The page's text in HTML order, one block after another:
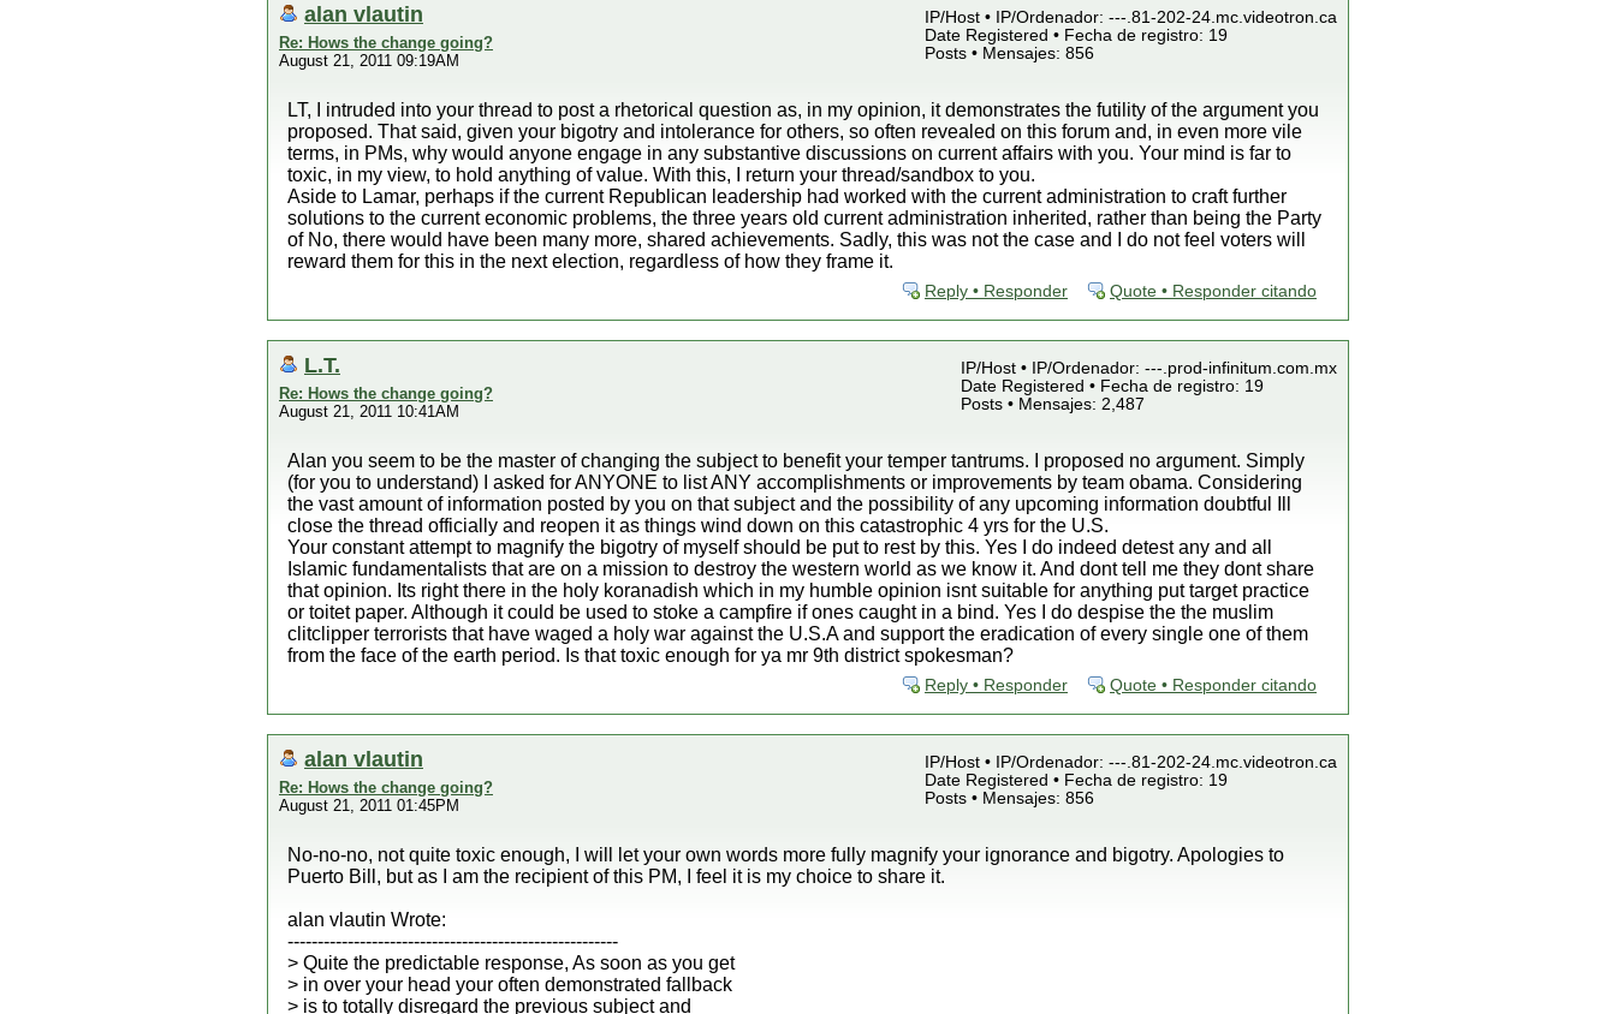
alan vlautin
Re: Hows the change going?
August 21, 2011 09:19AM
IP/Host • IP/Ordenador: ---.81-202-24.mc.videotron.ca
Date Registered • Fecha de registro: 19
Posts • Mensajes: 856
LT, I intruded into your thread to post a rhetorical question as, in my opinion, it demonstrates the futility of the argument you
proposed. That said, given your bigotry and intolerance for others, so often revealed on this forum and, in even more vile
terms, in PMs, why would anyone engage in any substantive discussions on current affairs with you. Your mind is far to
toxic, in my view, to hold anything of value. With this, I return your thread/sandbox to you.
Aside to Lamar, perhaps if the current Republican leadership had worked with the current administration to craft further
solutions to the current economic problems, the three years old current administration inherited, rather than being the Party
of No, there would have been many more, shared achievements. Sadly, this was not the case and I do not feel voters will
reward them for this in the next election, regardless of how they frame it.
Reply • Responder Quote • Responder citando
L.T.
Re: Hows the change going?
August 21, 2011 10:41AM
IP/Host • IP/Ordenador: ---.prod-infinitum.com.mx
Date Registered • Fecha de registro: 19
Posts • Mensajes: 2,487
Alan you seem to be the master of changing the subject to benefit your temper tantrums. I proposed no argument. Simply
(for you to understand) I asked for ANYONE to list ANY accomplishments or improvements by team obama. Considering
the vast amount of information posted by you on that subject and the possibility of any upcoming information doubtful Ill
close the thread officially and reopen it as things wind down on this catastrophic 4 yrs for the U.S.
Your constant attempt to magnify the bigotry of myself should be put to rest by this. Yes I do indeed detest any and all
Islamic fundamentalists that are on a mission to destroy the western world as we know it. And dont tell me they dont share
that opinion. Its right there in the holy koranadish which in my humble opinion isnt suitable for anything put target practice
or toitet paper. Although it could be used to stoke a campfire if ones caught in a bind. Yes I do despise the the muslim
clitclipper terrorists that have waged a holy war against the U.S.A and support the eradication of every single one of them
from the face of the earth period. Is that toxic enough for ya mr 9th district spokesman?
Reply • Responder Quote • Responder citando
alan vlautin
Re: Hows the change going?
August 21, 2011 01:45PM
IP/Host • IP/Ordenador: ---.81-202-24.mc.videotron.ca
Date Registered • Fecha de registro: 19
Posts • Mensajes: 856
No-no-no, not quite toxic enough, I will let your own words more fully magnify your ignorance and bigotry. Apologies to
Puerto Bill, but as I am the recipient of this PM, I feel it is my choice to share it.
alan vlautin Wrote:
-------------------------------------------------------
> Quite the predictable response, As soon as you get
> in over your head your often demonstrated fallback
> is to totally disregard the previous subject and